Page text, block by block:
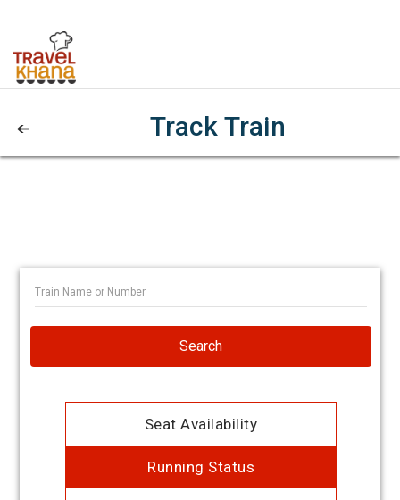
Track Train
Search
Seat Availability
Running Status